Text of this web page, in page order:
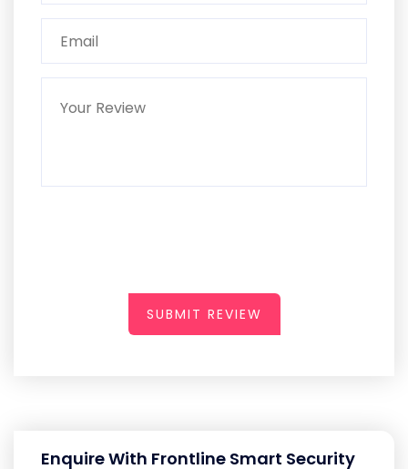
SUBMIT REVIEW
Enquire With Frontline Smart Security